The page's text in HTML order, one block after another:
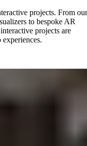
projects. From our
to bespoke AR
projects are